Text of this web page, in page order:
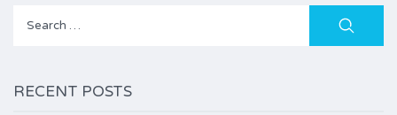
Search
RECENT POSTS